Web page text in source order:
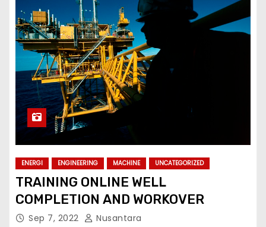
ENERGI ENGINEERING MACHINE UNCATEGORIZED
TRAINING ONLINE WELL
COMPLETION AND WORKOVER
Sep 7, 2022 Nusantara